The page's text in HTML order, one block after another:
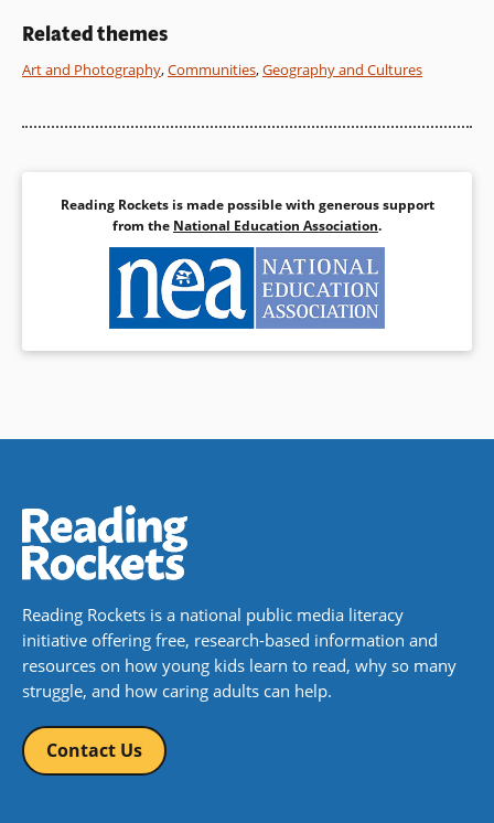
Book Details
Book Details
Related themes
Art and Photography,Communities,Geography and Cultures
Reading Rockets is made possible with generous support
from the National Education Association.
Reading Rockets is a national public media literacy
initiative offering free, research-based information and
resources on how young kids learn to read, why so many
struggle, and how caring adults can help.
Contact Us